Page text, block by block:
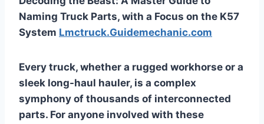
Naming Truck Parts, with a Focus on the K57
System Lmctruck.Guidemechanic.com
Every truck, whether a rugged workhorse or a
sleek long-haul hauler, is a complex
symphony of thousands of interconnected
parts. For anyone involved with these